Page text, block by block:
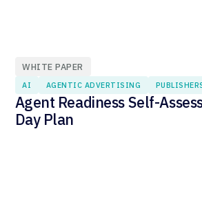
WHITE PAPER
AI AGENTIC ADVERTISING
Agent Readiness Self-
Day Plan